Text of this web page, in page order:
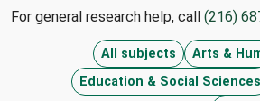
For general research help, call (216)
All subjects Arts &
Education & Social Sciences